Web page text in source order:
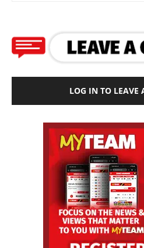
LOG IN TO LEAVE